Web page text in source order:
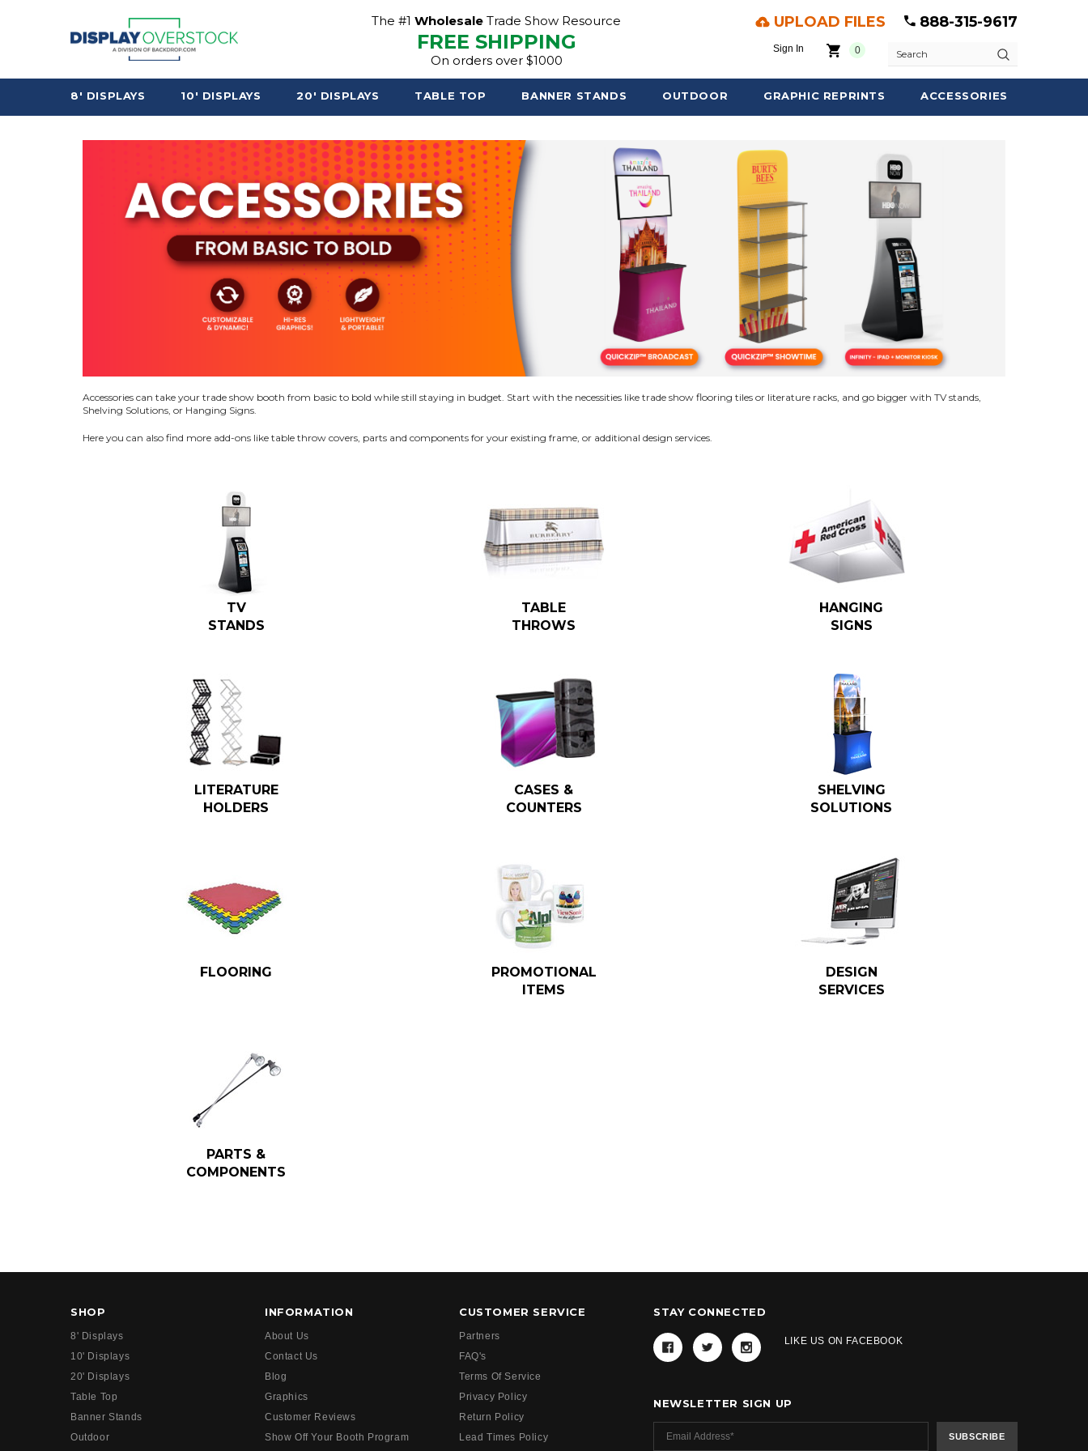
The #1Wholesale Trade Show Resource
FREE SHIPPING
On orders over $1000
UPLOAD FILES 888-315-9617
Sign In 0
Search
8' DISPLAYS 10' DISPLAYS 20' DISPLAYS TABLE TOP BANNER STANDS OUTDOOR GRAPHIC REPRINTS ACCESSORIES
Accessories can take your trade show booth from basic to bold while still staying in budget. Start with the necessities like trade show flooring tiles or literature racks, and go bigger with TV stands,
Shelving Solutions, or Hanging Signs.
Here you can also find more add-ons like table throw covers, parts and components for your existing frame, or additional design services.
TV
STANDS
TABLE
THROWS
HANGING
SIGNS
LITERATURE
HOLDERS
CASES &
COUNTERS
SHELVING
SOLUTIONS
FLOORING
PROMOTIONAL
ITEMS
DESIGN
SERVICES
PARTS &
COMPONENTS
SHOP
8' Displays
10' Displays
20' Displays
Table Top
Banner Stands
Outdoor
INFORMATION
About Us
Contact Us
Blog
Graphics
Customer Reviews
Show Off Your Booth Program
CUSTOMER SERVICE
Partners
FAQ's
Terms Of Service
Privacy Policy
Return Policy
Lead Times Policy
STAY CONNECTED
LIKE US ON FACEBOOK
NEWSLETTER SIGN UP